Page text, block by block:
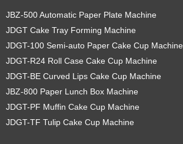
JBZ-500 Automatic Paper Plate Machine
JDGT Cake Tray Forming Machine
JDGT-100 Semi-auto Paper Cake Cup Machine
JDGT-R24 Roll Case Cake Cup Machine
JDGT-BE Curved Lips Cake Cup Machine
JBZ-800 Paper Lunch Box Machine
JDGT-PF Muffin Cake Cup Machine
JDGT-TF Tulip Cake Cup Machine